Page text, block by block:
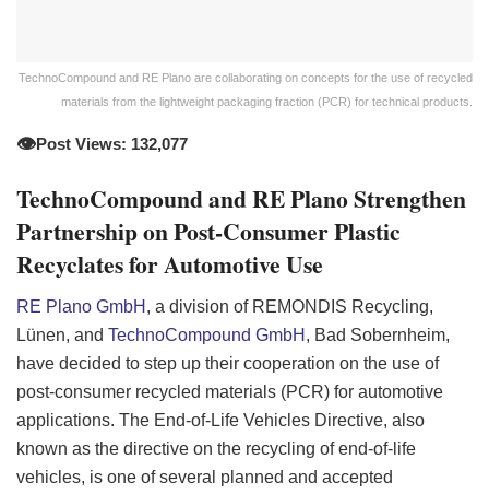
TechnoCompound and RE Plano are collaborating on concepts for the use of recycled
materials from the lightweight packaging fraction (PCR) for technical products.
👁️Post Views: 132,077
TechnoCompound and RE Plano Strengthen
Partnership on Post-Consumer Plastic
Recyclates for Automotive Use
RE Plano GmbH , a division of REMONDIS Recycling,
Lünen, and TechnoCompound GmbH , Bad Sobernheim,
have decided to step up their cooperation on the use of
post-consumer recycled materials (PCR) for automotive
applications. The End-of-Life Vehicles Directive, also
known as the directive on the recycling of end-of-life
vehicles, is one of several planned and accepted